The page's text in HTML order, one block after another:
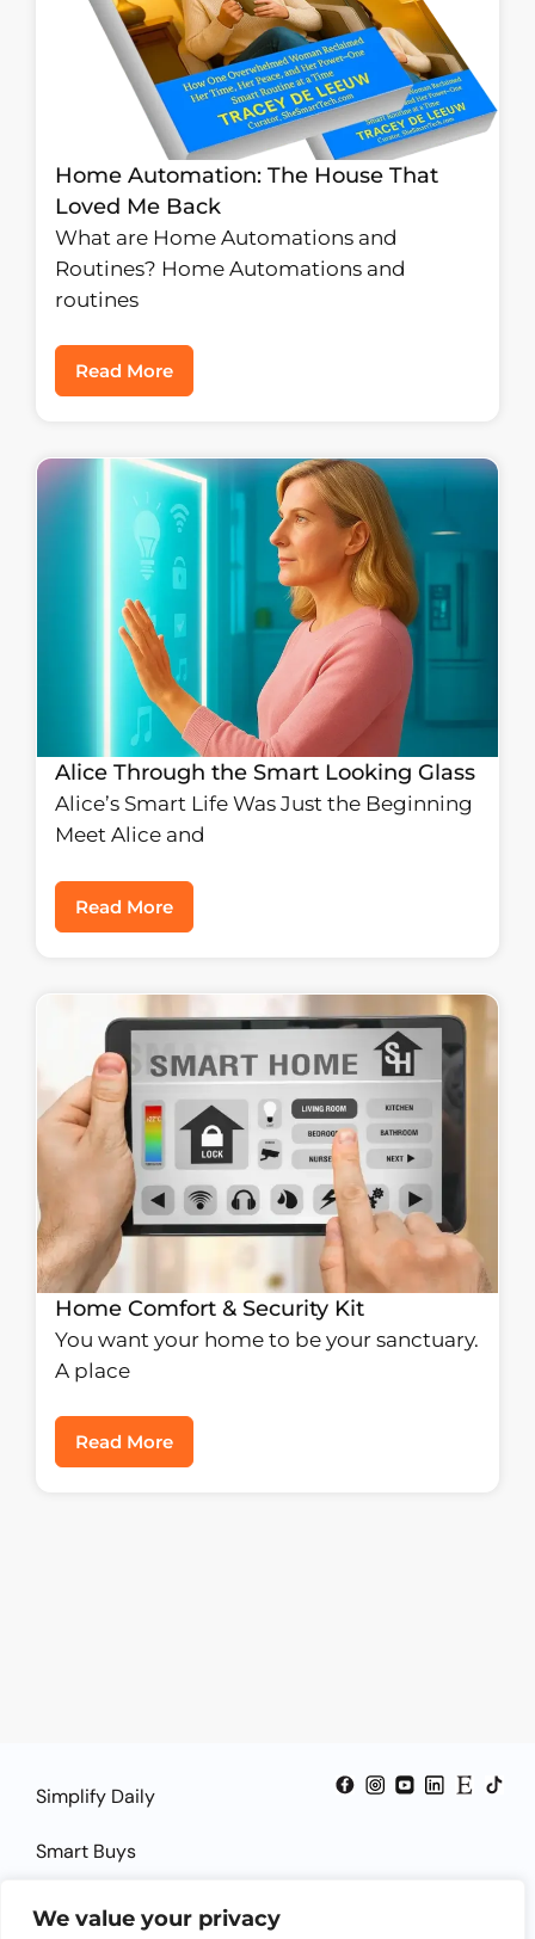
We value your privacy
Home Automation: The House That
Loved Me Back
What are Home Automations and
Routines? Home Automations and
routines
Read More
Alice Through the Smart Looking Glass
Alice’s Smart Life Was Just the Beginning
Meet Alice and
Read More
Home Comfort & Security Kit
You want your home to be your sanctuary.
A place
Read More
Simplify Daily
Smart Buys
Smart Guides